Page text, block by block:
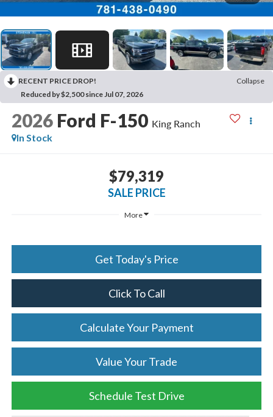
RECENT PRICE DROP!
Collapse
Reduced by $2,500 since Jul 07, 2026
2026 Ford F-150 King Ranch
In Stock
$79,319
SALE PRICE
More
Get Today's Price
Click To Call
Calculate Your Payment
Value Your Trade
Schedule Test Drive